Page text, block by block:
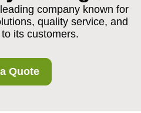
company known for
quality service, and
its customers.
Quote